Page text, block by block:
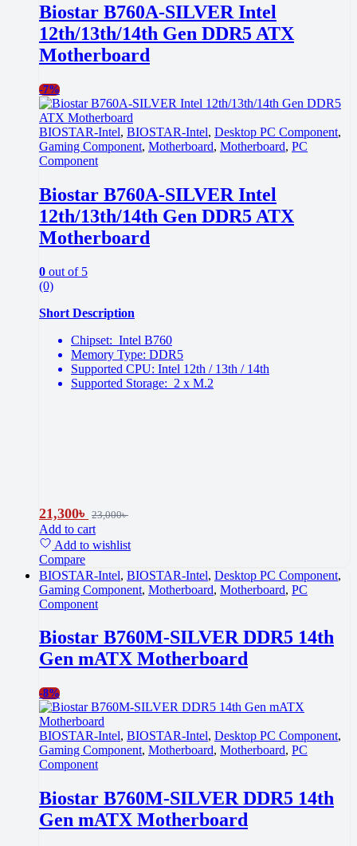
Biostar B760A-SILVER Intel
12th/13th/14th Gen DDR5 ATX
Motherboard
-7%
BIOSTAR-Intel, BIOSTAR-Intel, Desktop PC Component,
Gaming Component, Motherboard, Motherboard, PC
Component
Biostar B760A-SILVER Intel
12th/13th/14th Gen DDR5 ATX
Motherboard
0 out of 5
(0)
Short Description
Chipset: Intel B760
Memory Type: DDR5
Supported CPU: Intel 12th / 13th / 14th
Supported Storage: 2 x M.2
21,300৳ 23,000৳
Add to cart
Add to wishlist
Compare
BIOSTAR-Intel, BIOSTAR-Intel, Desktop PC Component,
Gaming Component, Motherboard, Motherboard, PC
Component
Biostar B760M-SILVER DDR5 14th
Gen mATX Motherboard
-8%
BIOSTAR-Intel, BIOSTAR-Intel, Desktop PC Component,
Gaming Component, Motherboard, Motherboard, PC
Component
Biostar B760M-SILVER DDR5 14th
Gen mATX Motherboard